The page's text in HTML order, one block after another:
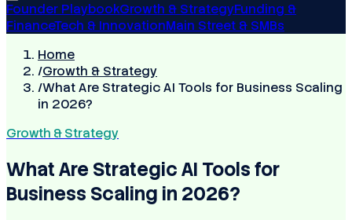
Founder PlaybookGrowth & StrategyFunding &
FinanceTech & InnovationMain Street & SMBs
Home
/Growth & Strategy
/What Are Strategic AI Tools for Business Scaling
in 2026?
Growth & Strategy
What Are Strategic AI Tools for
Business Scaling in 2026?